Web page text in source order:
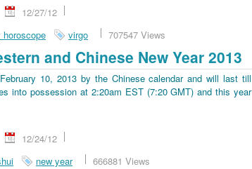
12/27/12
horoscope virgo 707547 Views
and Chinese New Year 2013
10, 2013 by the Chinese calendar and will last till
into possession at 2:20am EST (7:20 GMT) and this year
12/24/12
new year 666881 Views